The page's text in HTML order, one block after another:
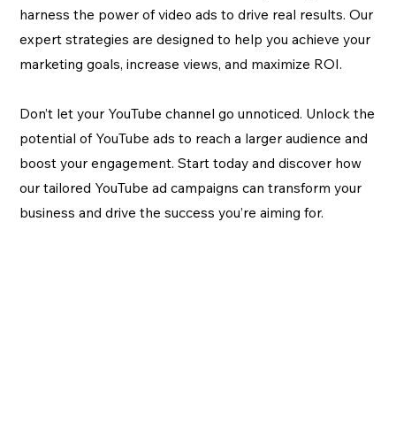
harness the power of video ads to drive real results. Our
expert strategies are designed to help you achieve your
marketing goals, increase views, and maximize ROI.
Don’t let your YouTube channel go unnoticed. Unlock the
potential of YouTube ads to reach a larger audience and
boost your engagement. Start today and discover how
our tailored YouTube ad campaigns can transform your
business and drive the success you’re aiming for.